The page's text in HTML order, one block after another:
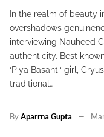
In the realm of beauty
overshadows
interviewing Nauheed
authenticity. Best
‘Piya Basanti‘ girl,
traditional…
ByAparrna Gupta